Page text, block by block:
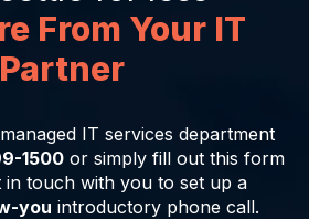
From Your IT
Partner
IT services department
1500or simply fill out this form
in touch with you to set up a
you introductory phone call.